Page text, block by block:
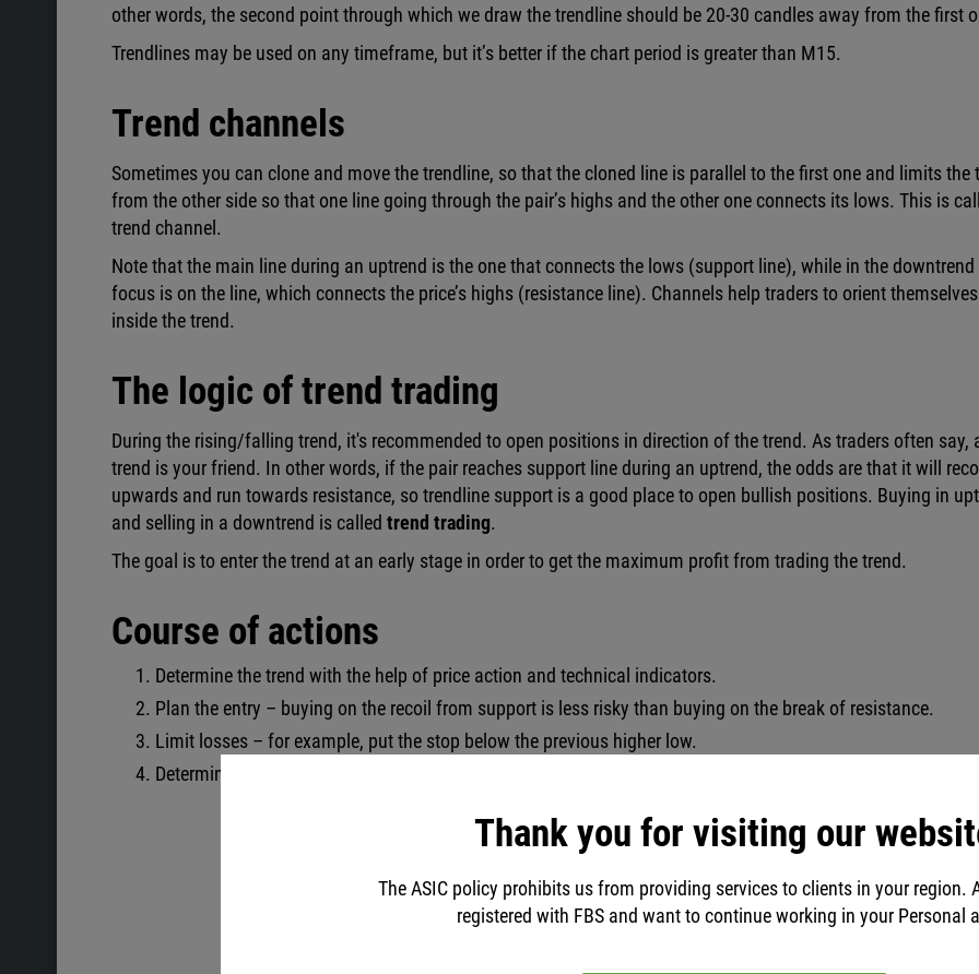
Thank you for visiting our
The ASIC policy prohibits us from providing services to clients in your region.
registered with FBS and want to continue working in your Personal
other words, the second point through which we draw the trendline should be 20-30 candles away from the first
Trendlines may be used on any timeframe, but it’s better if the chart period is greater than M15.
Trend channels
Sometimes you can clone and move the trendline, so that the cloned line is parallel to the first one and limits the
from the other side so that one line going through the pair’s highs and the other one connects its lows. This is
trend channel.
Note that the main line during an uptrend is the one that connects the lows (support line), while in the downtrend
focus is on the line, which connects the price’s highs (resistance line). Channels help traders to orient themselves
inside the trend.
The logic of trend trading
During the rising/falling trend, it's recommended to open positions in direction of the trend. As traders often say,
trend is your friend. In other words, if the pair reaches support line during an uptrend, the odds are that it will
upwards and run towards resistance, so trendline support is a good place to open bullish positions. Buying in
and selling in a downtrend is called trend trading.
The goal is to enter the trend at an early stage in order to get the maximum profit from trading the trend.
Course of actions
Determine the trend with the help of price action and technical indicators.
Plan the entry – buying on the recoil from support is less risky than buying on the break of resistance.
Limit losses – for example, put the stop below the previous higher low.
Determine the target – Take Profit should exceed Stop Loss.